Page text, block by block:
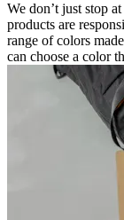
We don’t just stop
products are
range of colors
can choose a color